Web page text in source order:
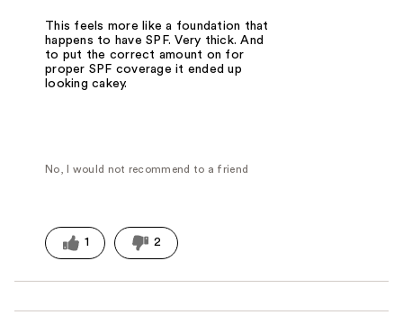
This feels more like a foundation that
happens to have SPF. Very thick. And
to put the correct amount on for
proper SPF coverage it ended up
looking cakey.
No, I would not recommend to a friend
1 2